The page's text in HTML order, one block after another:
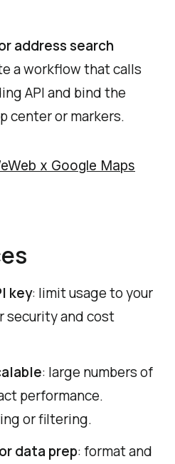
address search
a workflow that calls
API and bind the
center or markers.
x Google Maps
key: limit usage to your
security and cost
: large numbers of
performance.
or filtering.
data prep: format and